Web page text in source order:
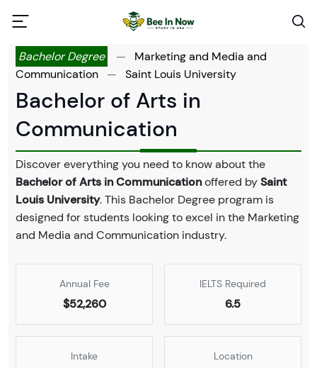
Bachelor Degree —
Marketing and Media and
Communication
— Saint Louis University
Bachelor of Arts in
Communication
Discover everything you need to know about the
Bachelor of Arts in Communicationoffered bySaint
Louis University. This Bachelor Degree program is
designed for students looking to excel in the Marketing
and Media and Communication industry.
Annual Fee
$52,260
IELTS Required
6.5
Intake Location